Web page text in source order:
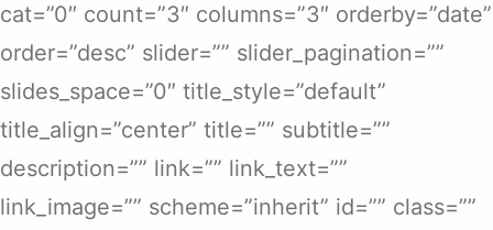
cat=”0″ count=”3″ columns=”3″ orderby=”date”
order=”desc” slider=”” slider_pagination=””
slides_space=”0″ title_style=”default”
title_align=”center” title=”” subtitle=””
description=”” link=”” link_text=””
link_image=”” scheme=”inherit” id=”” class=””